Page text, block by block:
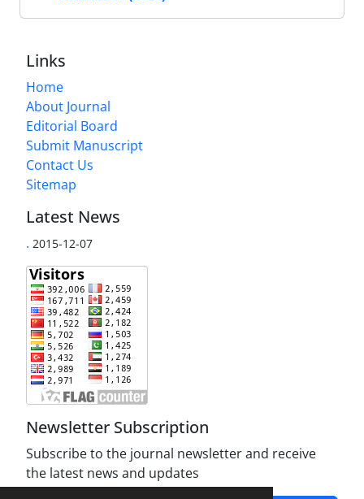
Links
Home
About Journal
Editorial Board
Submit Manuscript
Contact Us
Sitemap
Latest News
. 2015-12-07
Newsletter Subscription
Subscribe to the journal newsletter and receive
the latest news and updates